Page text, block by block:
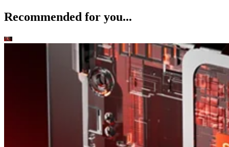
Recommended for you...